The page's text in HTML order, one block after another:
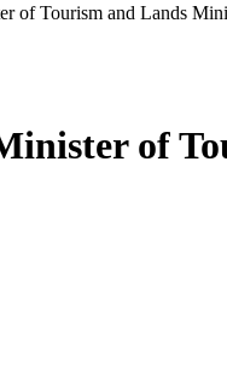
of Tourism and Lands
of